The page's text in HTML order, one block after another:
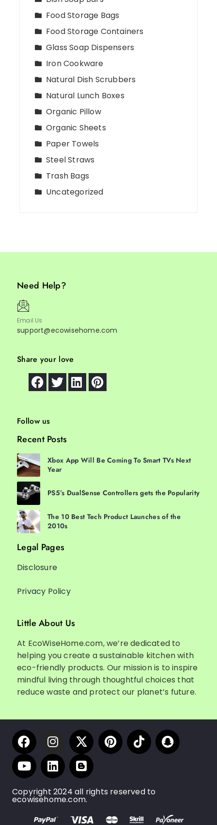
Food Storage Bags
Food Storage Containers
Glass Soap Dispensers
Iron Cookware
Natural Dish Scrubbers
Natural Lunch Boxes
Organic Pillow
Organic Sheets
Paper Towels
Steel Straws
Trash Bags
Uncategorized
Need Help?
Email Us
support@ecowisehome.com
Share your love
Follow us
Recent Posts
Xbox App Will Be Coming To Smart TVs Next
Year
PS5’s DualSense Controllers gets the Popularity
The 10 Best Tech Product Launches of the
2010s
Legal Pages
Disclosure
Privacy Policy
Little About Us
At EcoWiseHome.com, we’re dedicated to
helping you create a sustainable kitchen with
eco-friendly products. Our mission is to inspire
mindful living through thoughtful choices that
reduce waste and protect our planet’s future.
Copyright 2024 all rights reserved to
ecowisehome.com.